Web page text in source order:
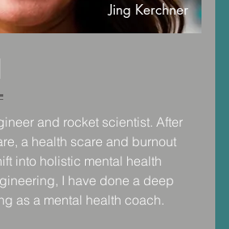
sessions in Central Park
movement in your body creates
physical wellness.
in the inpatient psychiatry
of the MOVE Weight
medicine clinic
lose weight.  My time treating
belief that healing both the
Jing Kerchner
and rocket scientist. After
a health scare and burnout
into holistic mental health
I have done a deep
as a mental health coach.